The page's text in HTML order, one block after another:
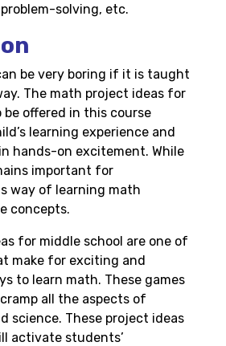
solving, etc.
be very boring if it is taught
The math project ideas for
be offered in this course
learning experience and
hands-on excitement. While
important for
way of learning math
concepts.
for middle school are one of
make for exciting and
to learn math. These games
all the aspects of
science. These project ideas
activate students’